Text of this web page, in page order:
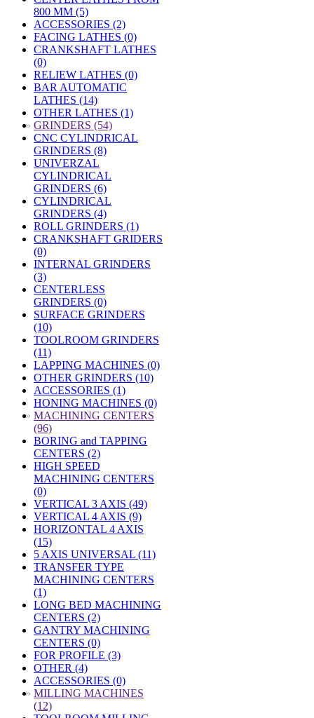
800 MM (5)
ACCESSORIES (2)
FACING LATHES (0)
CRANKSHAFT LATHES
(0)
RELIEW LATHES (0)
BAR AUTOMATIC
LATHES (14)
OTHER LATHES (1)
» GRINDERS (54)
CNC CYLINDRICAL
GRINDERS (8)
UNIVERZAL
CYLINDRICAL
GRINDERS (6)
CYLINDRICAL
GRINDERS (4)
ROLL GRINDERS (1)
CRANKSHAFT GRIDERS
(0)
INTERNAL GRINDERS
(3)
CENTERLESS
GRINDERS (0)
SURFACE GRINDERS
(10)
TOOLROOM GRINDERS
(11)
LAPPING MACHINES (0)
OTHER GRINDERS (10)
ACCESSORIES (1)
HONING MACHINES (0)
» MACHINING CENTERS
(96)
BORING and TAPPING
CENTERS (2)
HIGH SPEED
MACHINING CENTERS
(0)
VERTICAL 3 AXIS (49)
VERTICAL 4 AXIS (9)
HORIZONTAL 4 AXIS
(15)
5 AXIS UNIVERSAL (11)
TRANSFER TYPE
MACHINING CENTERS
(1)
LONG BED MACHINING
CENTERS (2)
GANTRY MACHINING
CENTERS (0)
FOR PROFILE (3)
OTHER (4)
ACCESSORIES (0)
» MILLING MACHINES
(12)